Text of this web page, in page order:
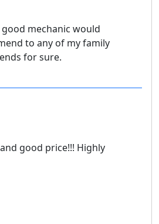
mechanic would
to any of my family
for sure.
good price!!! Highly